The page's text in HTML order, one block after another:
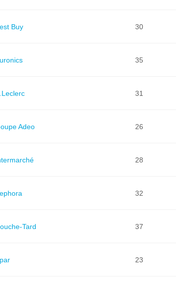
Buy 30
35
31
Adeo 26
28
32
Tard 37
23